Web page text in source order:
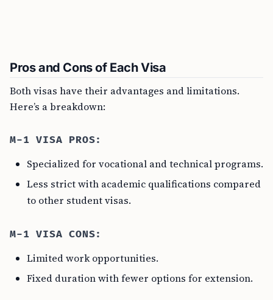
Pros and Cons of Each Visa
Both visas have their advantages and limitations.
Here’s a breakdown:
M-1 VISA PROS:
Specialized for vocational and technical programs.
Less strict with academic qualifications compared
to other student visas.
M-1 VISA CONS:
Limited work opportunities.
Fixed duration with fewer options for extension.